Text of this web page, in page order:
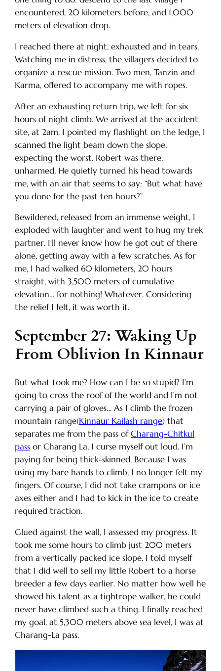
encountered, 20 kilometers before, and 1,000
meters of elevation drop.
I reached there at night, exhausted and in tears.
Watching me in distress, the villagers decided to
organize a rescue mission. Two men, Tanzin and
Karma, offered to accompany me with ropes.
After an exhausting return trip, we left for six
hours of night climb. We arrived at the accident
site, at 2am, I pointed my flashlight on the ledge, I
scanned the light beam down the slope,
expecting the worst. Robert was there,
unharmed. He quietly turned his head towards
me, with an air that seems to say: “But what have
you done for the past ten hours?”
Bewildered, released from an immense weight, I
exploded with laughter and went to hug my trek
partner. I’ll never know how he got out of there
alone, getting away with a few scratches. As for
me, I had walked 60 kilometers, 20 hours
straight, with 3,500 meters of cumulative
elevation… for nothing! Whatever. Considering
the relief I felt, it was worth it.
September 27: Waking Up
From Oblivion In Kinnaur
But what took me? How can I be so stupid? I’m
going to cross the roof of the world and I’m not
carrying a pair of gloves… As I climb the frozen
mountain range(Kinnaur Kailash range) that
separates me from the pass ofCharang-Chitkul
pass or Charang La, I curse myself out loud. I’m
paying for being thick-skinned. Because I was
using my bare hands to climb, I no longer felt my
fingers. Of course, I did not take crampons or ice
axes either and I had to kick in the ice to create
required traction.
Glued against the wall, I assessed my progress. It
took me some hours to climb just 200 meters
from a vertically packed ice slope. I told myself
that I did well to sell my little Robert to a horse
breeder a few days earlier. No matter how well he
showed his talent as a tightrope walker, he could
never have climbed such a thing. I finally reached
my goal, at 5,300 meters above sea level, I was at
Charang-La pass.